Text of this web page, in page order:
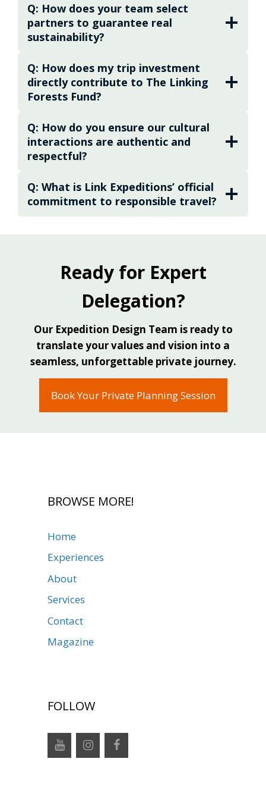
ensuring your travels honor Costa Rica’s
people and biodiversity. The mission is
simple but powerful: to help you and your
traveling companions explore, learn, and
connect — not just to Costa Rica, but to each
other. With meticulous attention to detail, a
respect for the places visited, the Expedition
Design Team makes sure every expedition
feels seamless, enriching, and unforgettable.
“I would be honored to share my country
with you. Let’s refine your expedition so it
Alberto Salas, Owner & Senior Expedition
Advisor Link Expeditions, Costa Rica
Q: How does your team select
partners to guarantee real
sustainability?
Q: How does my trip investment
directly contribute to The Linking
Forests Fund?
Q: How do you ensure our cultural
interactions are authentic and
respectful?
Q: What is Link Expeditions’ official
commitment to responsible travel?
Ready for Expert
Delegation?
Our Expedition Design Team is ready to
translate your values and vision into a
seamless, unforgettable private journey.
Book Your Private Planning Session
BROWSE MORE!
Home
Experiences
About
Services
Contact
Magazine
FOLLOW